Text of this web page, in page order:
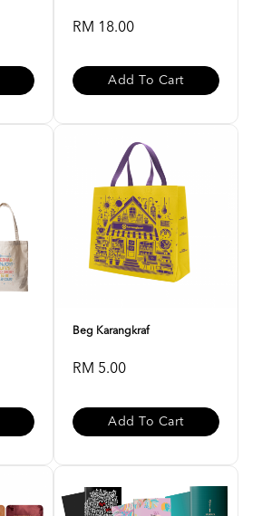
RM 18.00
Add To Cart
Beg Karangkraf
RM 5.00
Add To Cart